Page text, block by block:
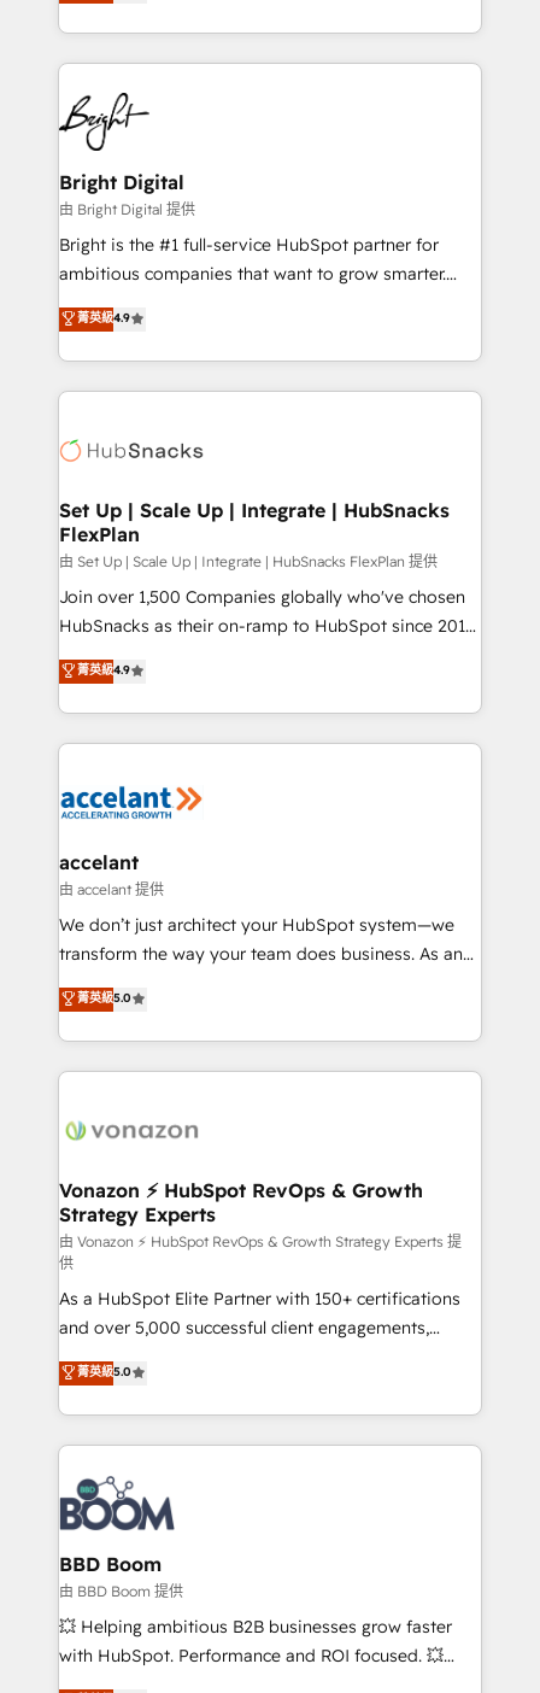
companies. We are woman-owned, powered by
coffee, and we ❤️ dogs. We produce award-winning
work for our clients. 🏆2023 Technical Expertise
Impact Award 🏆2022 Technical Expertise Impact
Award 🏆2022 Platform Migration Excellence Impact
Award 🏆2020 Elite Solutions Partner 🏆2019
Integrations HubSpot Impact Award 🏆2019
Marketing Enablement HubSpot Impact Award 🏆
2018 Website Design HubSpot Impact Award 🏆2017
Growth-Driven Design Agency of the Year 🏆2016
Sales Enablement HubSpot Impact Award 🏆2015
HubSpot COS Performance Award 🏆2014 HubSpot
COS Design Award 🏆2013 HubSpot Marketplace
Partner 📆Founded in 1997
Bright Digital
由 Bright Digital 提供
Bright is the #1 full-service HubSpot partner for
ambitious companies that want to grow smarter.
From HubSpot onboarding, to training, from
developing a new website to lead generation and
digital marketing; we do it all (and with great
results)! In short, our services include: - HubSpot
HubSpot development: websites, custom modules,
marketing, advertising, campaigns, content and
design We connect people, data and technology to
improve customer experiences. With our bright
people, exciting ideas and can-do mentality, we
ensure revenue growth on a daily basis. So tell us
team of 100+ experts is ready for you! Driving digital
growth | www.brightdigital.com
菁英級4.9
Set Up | Scale Up | Integrate | HubSnacks
FlexPlan
由 Set Up | Scale Up | Integrate | HubSnacks FlexPlan 提供
Join over 1,500 Companies globally who've chosen
HubSnacks as their on-ramp to HubSpot since 2014
Simple pay-as-you-go plans that accelerate value...
1️⃣ Set Up | Onboarding New or Check-fixing existing
HubSpot portals 2️⃣ Scale Up | 100% HubSpot Task
Execution... Global 24/7 ... All Experts 3️⃣ Integrate |
Slash months from your API Integration project... ⬅️
Integration templates that put HubSpot in the center
of your tech stack, syncing... 🛍️ Shopify or
WooCommerce 💲 Stripe or Paypal 💰 Sage or
Netsuite 🤖 Google or Microsoft ✍️ DocuSign or
the rare Advanced "Custom Integrations"
Accreditation, securely sync data across... 🔄 any
new HubSpot portal with Advanced Website and
CRM Migrations using our in-house "HubScrub" Tool.
菁英級4.9
accelant
由 accelant 提供
We don’t just architect your HubSpot system—we
transform the way your team does business. As an
Elite HubSpot Solutions Partner, we specialize in
creating tailored, end-to-end CRM solutions that
accelerate growth, improve operational efficiency,
and ensure faster time to value on HubSpot. What
day one, our team takes the time to deeply
strategies that deliver impactful results. Our mission
is to empower you to unlock HubSpot’s full potential
—faster. Through expert training, unmatched
responsiveness, and ongoing support, we equip
your team to adopt new systems with confidence
and achieve a unified, data-driven approach to
customer engagement.
菁英級5.0
Vonazon ⚡ HubSpot RevOps & Growth
Strategy Experts
由 Vonazon ⚡ HubSpot RevOps & Growth Strategy Experts 提
供
As a HubSpot Elite Partner with 150+ certifications
and over 5,000 successful client engagements,
Vonazon turns marketing complexity into
measurable, scalable growth. From onboarding to
enterprise-grade campaigns, our in-house team
builds scalable strategies that drive long-term
revenue. ⚙️ HubSpot Integration & Optimization •
Seamless CRM, CMS, and automation setup •
Complex platform migrations and data cleanups •
Custom APIs and third-party integrations 📈 End-to-
End Revenue Acceleration • Lifecycle marketing and
pipeline growth programs • Sales enablement tools
and CRM optimization • Retention strategies with
菁英級5.0
BBD Boom
由 BBD Boom 提供
💥 Helping ambitious B2B businesses grow faster
with HubSpot. Performance and ROI focused. 💥
BBD Boom is the HubSpot partner that can help you